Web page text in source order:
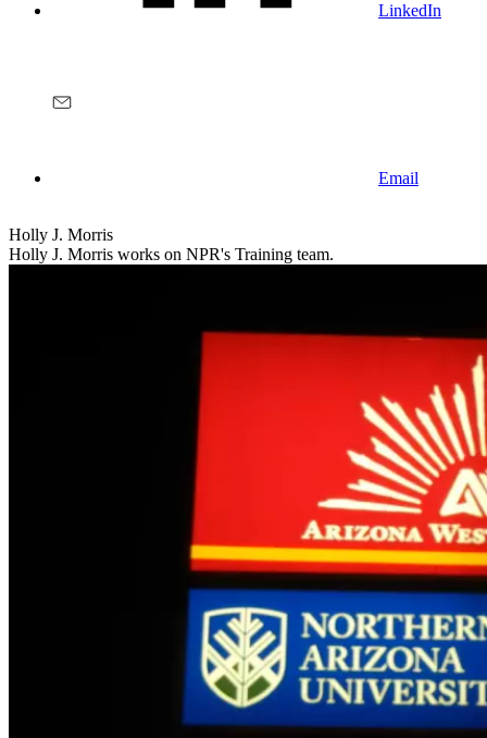
LinkedIn
Email
Holly J. Morris
Holly J. Morris works on NPR's Training team.